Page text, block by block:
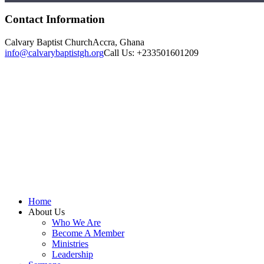
Contact Information
Calvary Baptist ChurchAccra, Ghana
info@calvarybaptistgh.orgCall Us: +233501601209
Home
About Us
Who We Are
Become A Member
Ministries
Leadership